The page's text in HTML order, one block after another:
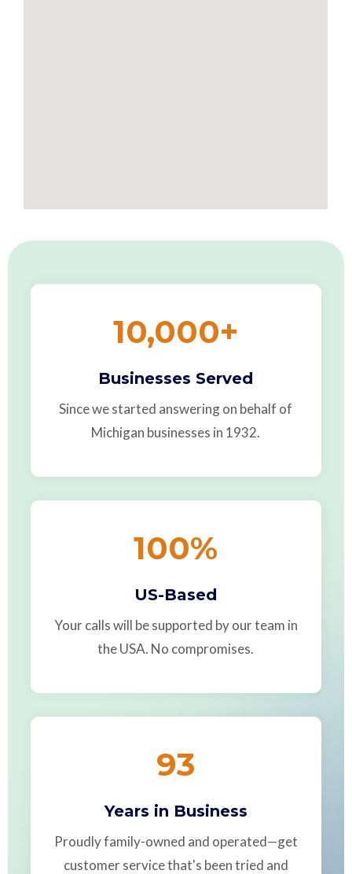
10,000+
Businesses Served
Since we started answering on behalf of
Michigan businesses in 1932.
100%
US-Based
Your calls will be supported by our team in
the USA. No compromises.
93
Years in Business
Proudly family-owned and operated—get
customer service that's been tried and